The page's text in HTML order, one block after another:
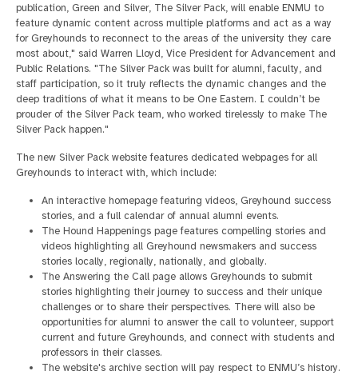
publication, Green and Silver, The Silver Pack, will enable ENMU to
feature dynamic content across multiple platforms and act as a way
for Greyhounds to reconnect to the areas of the university they care
most about," said Warren Lloyd, Vice President for Advancement and
Public Relations. "The Silver Pack was built for alumni, faculty, and
staff participation, so it truly reflects the dynamic changes and the
deep traditions of what it means to be One Eastern. I couldn’t be
prouder of the Silver Pack team, who worked tirelessly to make The
Silver Pack happen."
The new Silver Pack website features dedicated webpages for all
Greyhounds to interact with, which include:
An interactive homepage featuring videos, Greyhound success
stories, and a full calendar of annual alumni events.
The Hound Happenings page features compelling stories and
videos highlighting all Greyhound newsmakers and success
stories locally, regionally, nationally, and globally.
The Answering the Call page allows Greyhounds to submit
stories highlighting their journey to success and their unique
challenges or to share their perspectives. There will also be
opportunities for alumni to answer the call to volunteer, support
current and future Greyhounds, and connect with students and
professors in their classes.
The website's archive section will pay respect to ENMU’s history.